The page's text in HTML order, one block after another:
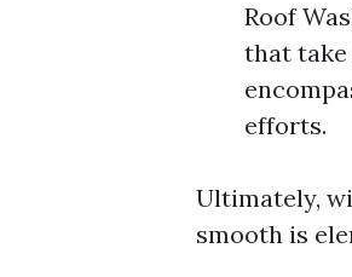
Roof
that take
efforts.
Ultimately,
smooth is